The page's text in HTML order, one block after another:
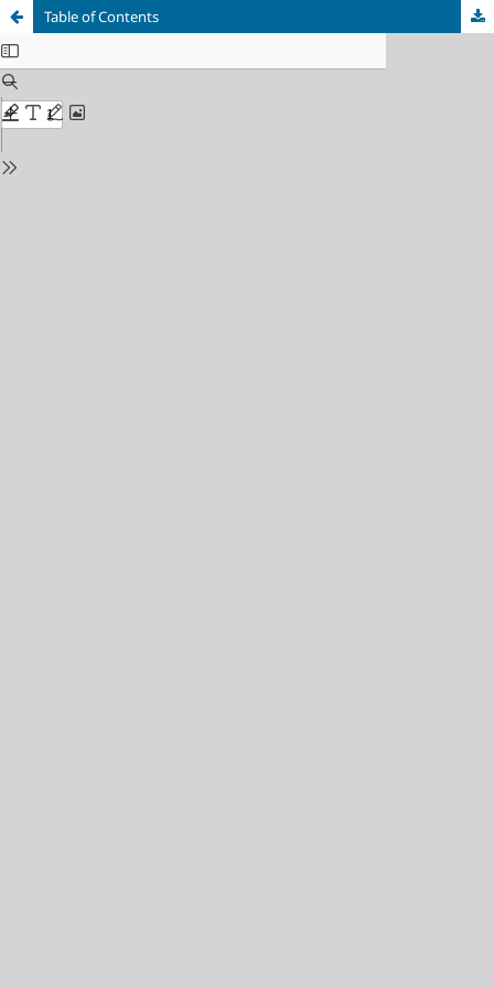
Table of Contents